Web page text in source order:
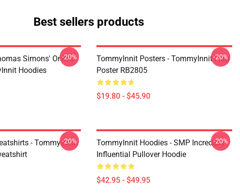
Best sellers products
Simons' Online
Hoodies
-20%
TommyInnit Posters - TommyInnit Flag
Poster RB2805
$19.80 - $45.90
-20%
- Tommyinnit
-20%
TommyInnit Hoodies - SMP Incredibly
Influential Pullover Hoodie
$42.95 - $49.95
-20%